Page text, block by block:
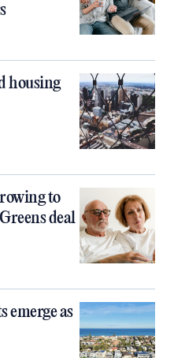
housing
to
deal
as